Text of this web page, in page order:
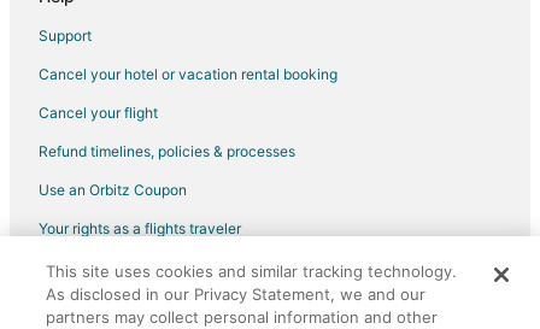
Support
Cancel your hotel or vacation rental booking
Cancel your flight
Refund timelines, policies & processes
Use an Orbitz Coupon
Your rights as a flights traveler
©2026 Expedia, Inc., an Expedia Group company. All rights reserved.
Orbitz, Orbitz.com, and the Orbitz logo are registered trademarks of
Expedia, Inc. CST# 2029030-50.
This site uses cookies and similar tracking technology.
As disclosed in our Privacy Statement, we and our
partners may collect personal information and other